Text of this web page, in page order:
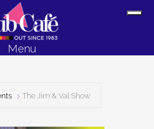
Menu
The Jim & Val Show